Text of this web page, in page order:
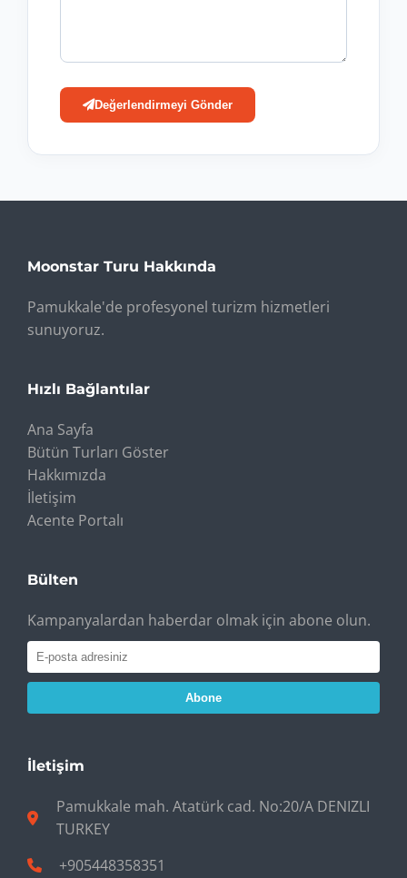
Değerlendirmeyi Gönder
Moonstar Turu Hakkında
Pamukkale'de profesyonel turizm hizmetleri
sunuyoruz.
Hızlı Bağlantılar
Ana Sayfa
Bütün Turları Göster
Hakkımızda
İletişim
Acente Portalı
Bülten
Kampanyalardan haberdar olmak için abone olun.
Abone
İletişim
Pamukkale mah. Atatürk cad. No:20/A DENIZLI
TURKEY
+905448358351